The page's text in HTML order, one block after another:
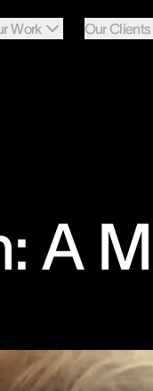
Work Our Clients
A